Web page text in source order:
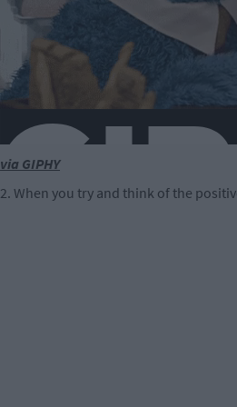
via GIPHY
2. When you try and think of the